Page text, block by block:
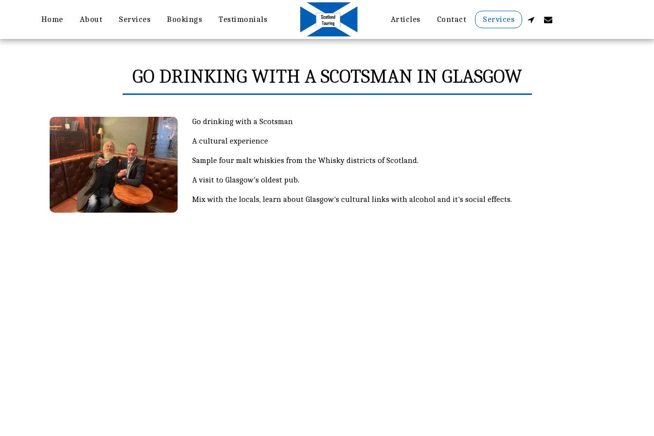
Home About Services Bookings Testimonials Articles Contact Services
GO DRINKING WITH A SCOTSMAN IN GLASGOW
Go drinking with a Scotsman
A cultural experience
Sample four malt whiskies from the Whisky districts of Scotland.
A visit to Glasgow's oldest pub.
Mix with the locals, learn about Glasgow's cultural links with alcohol and it's social effects.